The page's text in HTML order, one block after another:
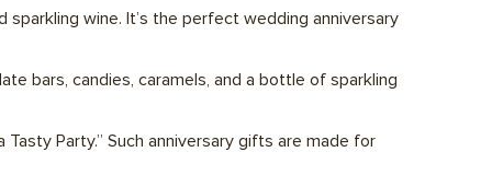
wine. It’s the perfect wedding anniversary
bars, candies, caramels, and a bottle of sparkling
Party.” Such anniversary gifts are made for